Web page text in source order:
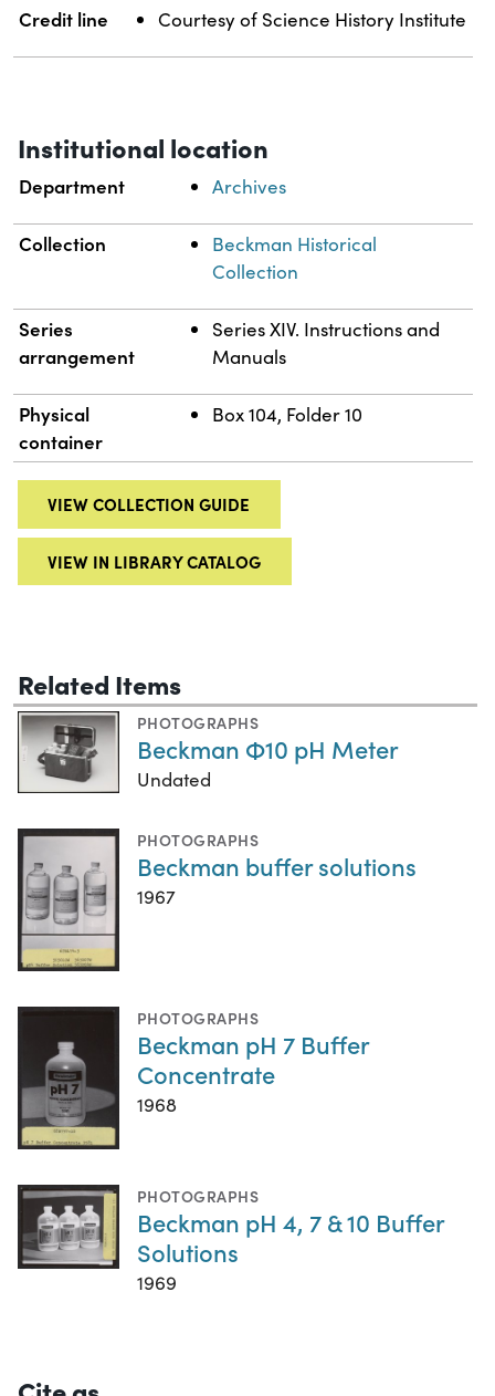
Credit line Courtesy of Science History Institute
Institutional location
Department Archives
Collection
Beckman Historical
Collection
Series
arrangement
Series XIV. Instructions and
Manuals
Physical
container
Box 104, Folder 10
VIEW COLLECTION GUIDE
VIEW IN LIBRARY CATALOG
Related Items
PHOTOGRAPHS
Beckman Φ10 pH Meter
Undated
PHOTOGRAPHS
Beckman buffer solutions
1967
PHOTOGRAPHS
Beckman pH 7 Buffer
Concentrate
1968
PHOTOGRAPHS
Beckman pH 4, 7 & 10 Buffer
Solutions
1969